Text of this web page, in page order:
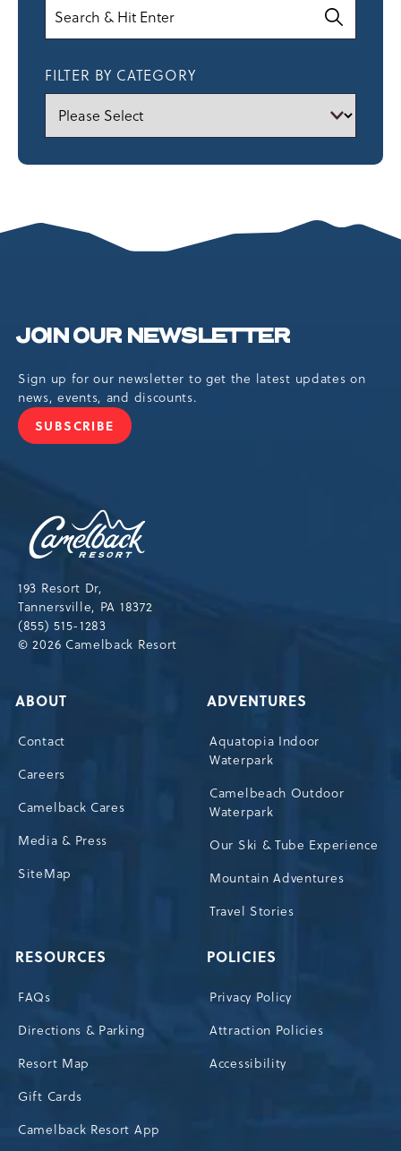
FILTER BY CATEGORY
JOIN OUR NEWSLETTER
Sign up for our newsletter to get the latest updates on
news, events, and discounts.
SUBSCRIBE
JOIN
193 Resort Dr,
Tannersville, PA 18372
(855) 515-1283
© 2026 Camelback Resort
ABOUT
Contact
Careers
Camelback Cares
Media & Press
SiteMap
ADVENTURES
Aquatopia Indoor
Waterpark
Camelbeach Outdoor
Waterpark
Our Ski & Tube Experience
Mountain Adventures
Travel Stories
RESOURCES
FAQs
Directions & Parking
Resort Map
Gift Cards
Camelback Resort App
POLICIES
Privacy Policy
Attraction Policies
Accessibility